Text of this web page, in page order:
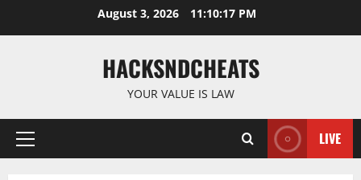
August 3, 2026 11:10:18 PM
HACKSNDCHEATS
YOUR VALUE IS LAW
Primary
LIVE